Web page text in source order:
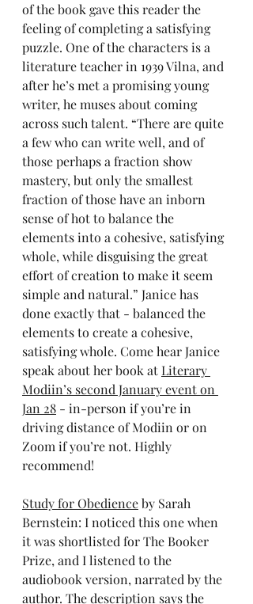
of the book gave this reader the
feeling of completing a satisfying
puzzle. One of the characters is a
literature teacher in 1939 Vilna, and
after he’s met a promising young
writer, he muses about coming
across such talent. “There are quite
a few who can write well, and of
those perhaps a fraction show
mastery, but only the smallest
fraction of those have an inborn
sense of hot to balance the
elements into a cohesive, satisfying
whole, while disguising the great
effort of creation to make it seem
simple and natural.” Janice has
done exactly that - balanced the
elements to create a cohesive,
satisfying whole. Come hear Janice
speak about her book at Literary
Modiin’s second January event on
Jan 28 - in-person if you’re in
driving distance of Modiin or on
Zoom if you’re not. Highly
recommend!
Study for Obedience by Sarah
Bernstein: I noticed this one when
it was shortlisted for The Booker
Prize, and I listened to the
audiobook version, narrated by the
author. The description says the